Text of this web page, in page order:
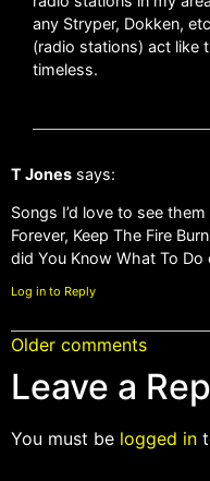
any Stryper, Dokken,
(radio stations) act like
timeless.
T Jones says:
Songs I’d love to see
Forever, Keep The Fire
did You Know What To Do
Log in to Reply
Older comments
Leave a
You must be logged in